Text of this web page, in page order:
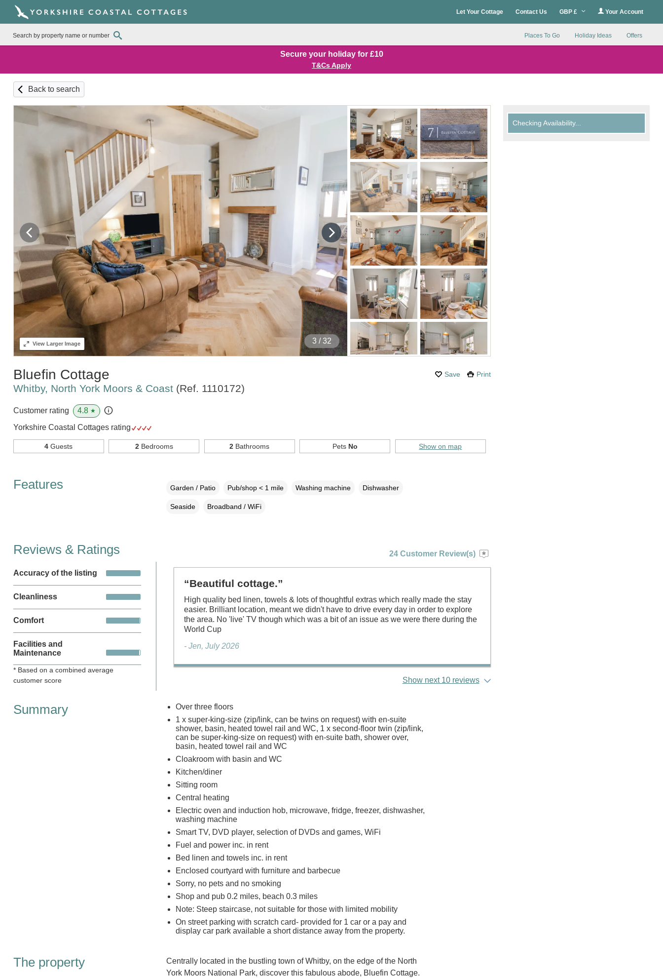
Let Your Cottage Contact Us GBP £ Your Account
Places To Go Holiday Ideas Offers
Secure your holiday for £10
T&Cs Apply
Back to search
4 / 32
ViewLarger Image
Save Print
Bluefin Cottage
Whitby, North York Moors & Coast (Ref. 1110172)
Checking Availability...
Customer rating 4.8 ★
Yorkshire Coastal Cottages rating
4 Guests 2Bedrooms 2 Bathrooms Pets No Show on map
Features Garden / Patio Pub/shop < 1 mile Washing machine Dishwasher
Seaside Broadband / WiFi
Reviews & Ratings
Accuracy of the listing
Cleanliness
Comfort
Facilities and
Maintenance
* Based on a combined average
customer score
24 Customer Review(s)
“Beautiful cottage.”
High quality bed linen, towels & lots of thoughtful extras which really made the stay
easier. Brilliant location, meant we didn't have to drive every day in order to explore
the area. No 'live' TV though which was a bit of an issue as we were there during the
World Cup
- Jen, July 2026
Show next 10 reviews
Summary
Over three floors
1 x super-king-size (zip/link, can be twins on request) with en-suite
shower, basin, heated towel rail and WC, 1 x second-floor twin (zip/link,
can be super-king-size on request) with en-suite bath, shower over,
basin, heated towel rail and WC
Cloakroom with basin and WC
Kitchen/diner
Sitting room
Central heating
Electric oven and induction hob, microwave, fridge, freezer, dishwasher,
washing machine
Smart TV, DVD player, selection of DVDs and games, WiFi
Fuel and power inc. in rent
Bed linen and towels inc. in rent
Enclosed courtyard with furniture and barbecue
Sorry, no pets and no smoking
Shop and pub 0.2 miles, beach 0.3 miles
Note: Steep staircase, not suitable for those with limited mobility
On street parking with scratch card- provided for 1 car or a pay and
display car park available a short distance away from the property.
The property
Centrally located in the bustling town of Whitby, on the edge of the North
York Moors National Park, discover this fabulous abode, Bluefin Cottage.